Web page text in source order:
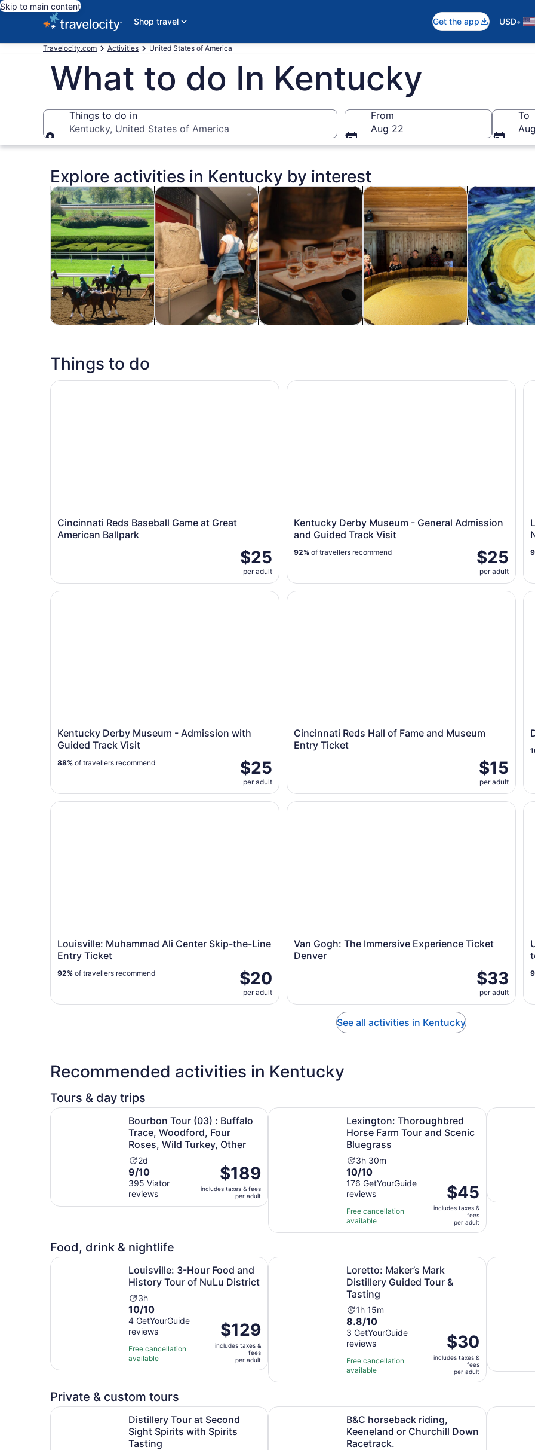
Skip to main content
Shop travel
Get the app USD•
Travelocity.com Activities United States of America
What to do In Kentucky
Things to do in
Kentucky, United States of America
Things to do in
From
Aug 22
To
Explore activities in Kentucky by interest
Tours & day tripsOpens in new tab
History & culture Opens in new tab
Food, drink & nightlifeOpens in new tab
Private & custom toursOpens in new
Classes &
Things to do
Cincinnati Reds Baseball Game at Great
American Ballpark
$25
per adult
Cincinnati Reds Baseball Game at Great American Ballpark
Kentucky Derby Museum - General Admission
and Guided Track Visit
$25
per adult
92% of travellers recommend
Kentucky Derby Museum - General Admission and
Kentucky Derby Museum - Admission with
Guided Track Visit
$25
per adult
88% of travellers recommend
Kentucky Derby Museum - Admission with Guided Track Visit
Cincinnati Reds Hall of Fame and Museum
Entry Ticket
$15
per adult
Cincinnati Reds Hall of Fame and Museum Entry Ticket
Louisville: Muhammad Ali Center Skip-the-Line
Entry Ticket
$20
per adult
92% of travellers recommend
Louisville: Muhammad Ali Center Skip-the-Line Entry Ticket
Van Gogh: The Immersive Experience Ticket
Denver
$33
per adult
Van Gogh: The Immersive Experience Ticket Denver
See all activities in Kentucky
Recommended activities in Kentucky
Tours & day trips
Bourbon Tour (03) : Buffalo
Trace, Woodford, Four
Roses, Wild Turkey, Other
Activity
duration
is
2
days
2d
9.0
out
of
10
reviews
9/10
395 Viator
reviews
Price
is
$189
per
$189
includes taxes & fees
per adult
Bourbon Tour (03) : Buffalo Trace, Woodford, Four Roses, Wild Turkey, Other Opens in new tab
Lexington: Thoroughbred
Horse Farm Tour and Scenic
Bluegrass
Activity
duration
is
3
hours
and
30
3h 30m
10.0
out
of
10
with
176
10/10
176 GetYourGuide
reviews
Free cancellation
available
Price
is
$45
per
adult
$45
includes taxes &
fees
per adult
Lexington: Thoroughbred Horse Farm Tour and Scenic
Buffalo
Food, drink & nightlife
Louisville: 3-Hour Food and
History Tour of NuLu District
Activity
duration
is
3
hours
3h
10.0
out
of
10
with
4
10/10
4 GetYourGuide
reviews
Free cancellation
available
Price
is
$129
adult
$129
includes taxes &
fees
per adult
Louisville: 3-Hour Food and History Tour of NuLu District Opens in new tab
Loretto: Maker’s Mark
Distillery Guided Tour &
Tasting
Activity
duration
is
1
hour
and
15
1h 15m
8.8
out
of
10
with
3
8.8/10
3 GetYourGuide
reviews
Free cancellation
available
Price
is
$30
per
adult
$30
includes taxes &
fees
per adult
Loretto: Maker’s Mark Distillery Guided Tour & TastingDistillery
Private & custom tours
Distillery Tour at Second
Sight Spirits with Spirits
Tasting
Distillery Tour at Second Sight Spirits with Spirits Tasting Opens in new tab
B&C horseback riding,
Keeneland or Churchill Down
Racetrack.
B&C horseback riding, Keeneland or Churchill DownKentucky